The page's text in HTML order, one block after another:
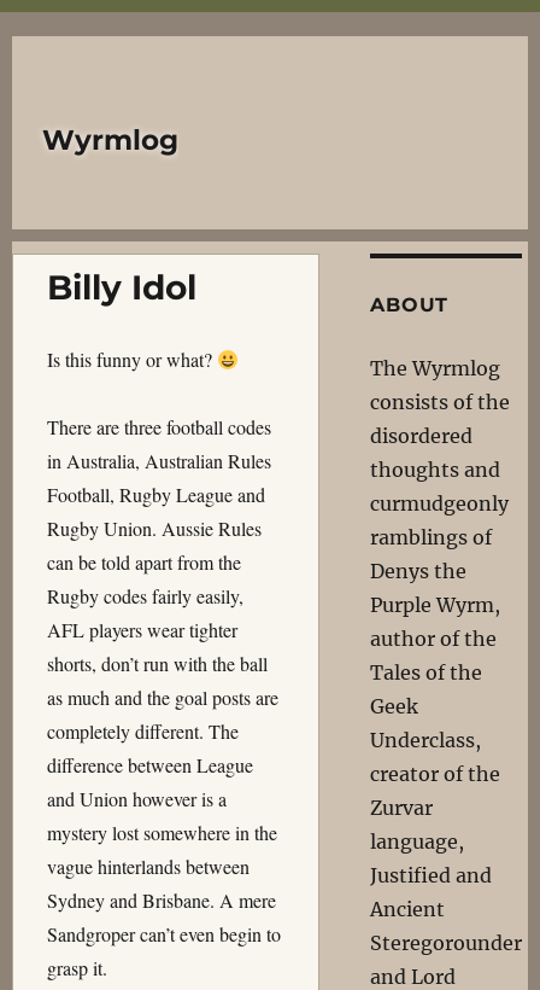
Wyrmlog
Billy Idol
Is this funny or what?
There are three football codes
in Australia, Australian Rules
Football, Rugby League and
Rugby Union. Aussie Rules
can be told apart from the
Rugby codes fairly easily,
AFL players wear tighter
shorts, don’t run with the ball
as much and the goal posts are
completely different. The
difference between League
and Union however is a
mystery lost somewhere in the
vague hinterlands between
Sydney and Brisbane. A mere
Sandgroper can’t even begin to
grasp it.
ABOUT
The Wyrmlog
consists of the
disordered
thoughts and
curmudgeonly
ramblings of
Denys the
Purple Wyrm,
author of the
Tales of the
Geek
Underclass,
creator of the
Zurvar
language,
Justified and
Ancient
Steregorounder
and Lord